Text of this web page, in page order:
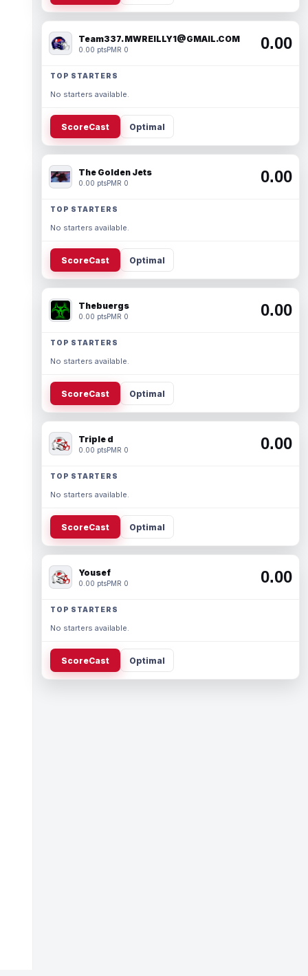
Team337. MWREILLY1@GMAIL.COM
0.00 ptsPMR 0 0.00
TOP STARTERS
No starters available.
ScoreCast Optimal
The Golden Jets
0.00 ptsPMR 0 0.00
TOP STARTERS
No starters available.
ScoreCast Optimal
Thebuergs
0.00 ptsPMR 0 0.00
TOP STARTERS
No starters available.
ScoreCast Optimal
Triple d
0.00 ptsPMR 0 0.00
TOP STARTERS
No starters available.
ScoreCast Optimal
Yousef
0.00 ptsPMR 0 0.00
TOP STARTERS
No starters available.
ScoreCast Optimal